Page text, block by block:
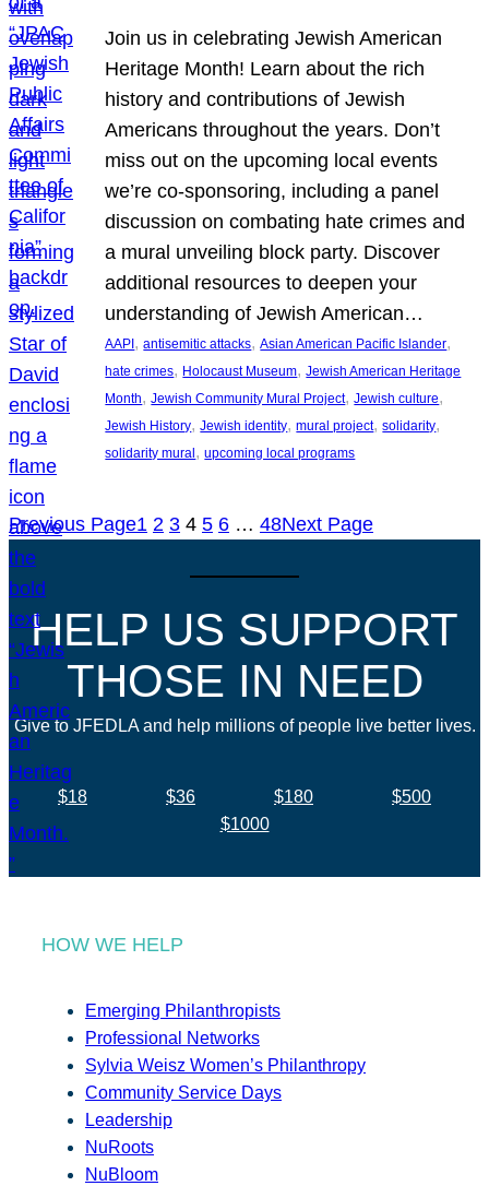
Join us in celebrating Jewish American
Heritage Month! Learn about the rich
history and contributions of Jewish
Americans throughout the years. Don’t
miss out on the upcoming local events
we’re co-sponsoring, including a panel
discussion on combating hate crimes and
a mural unveiling block party. Discover
additional resources to deepen your
understanding of Jewish American…
AAPI , antisemitic attacks, Asian American Pacific Islander
hate crimes, Holocaust Museum, Jewish American Heritage
Month, Jewish Community Mural Project, Jewish culture
Jewish History, Jewish identity, mural project, solidarity
solidarity mural , upcoming local programs
Previous Page1 2 3 4 5 6 … 48Next Page
HELP US SUPPORT
THOSE IN NEED
Give to JFEDLA and help millions of people live better lives.
$18 $36 $180
$500
$1000
HOW WE HELP
Emerging Philanthropists
Professional Networks
Sylvia Weisz Women’s Philanthropy
Community Service Days
Leadership
NuRoots
NuBloom